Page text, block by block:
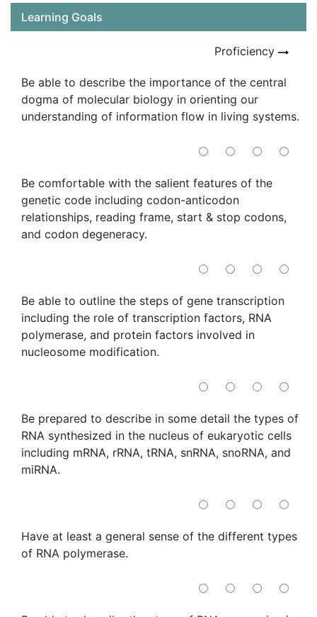
Learning Goals
Proficiency
Be able to describe the importance of the central
dogma of molecular biology in orienting our
understanding of information flow in living systems.
Be comfortable with the salient features of the
genetic code including codon-anticodon
relationships, reading frame, start & stop codons,
and codon degeneracy.
Be able to outline the steps of gene transcription
including the role of transcription factors, RNA
polymerase, and protein factors involved in
nucleosome modification.
Be prepared to describe in some detail the types of
RNA synthesized in the nucleus of eukaryotic cells
including mRNA, rRNA, tRNA, snRNA, snoRNA, and
miRNA.
Have at least a general sense of the different types
of RNA polymerase.